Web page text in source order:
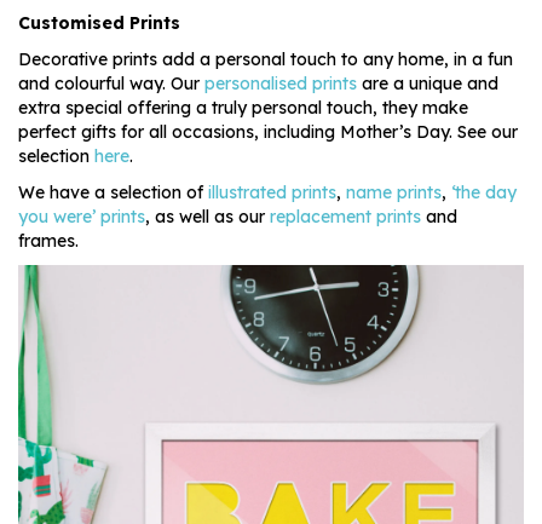
Customised Prints
Decorative prints add a personal touch to any home, in a fun
and colourful way. Our personalised prints are a unique and
extra special offering a truly personal touch, they make
perfect gifts for all occasions, including Mother’s Day. See our
selection here.
We have a selection ofillustrated prints, name prints, ‘the day
you were’ prints, as well as our replacement prints and
frames.